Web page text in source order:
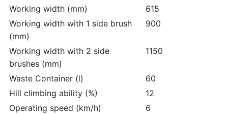
Working width (mm)
615
Working width with 1 side brush
(mm)
900
Working width with 2 side
brushes (mm)
1150
Waste Container (l)
60
Hill climbing ability (%)
12
Operating speed (km/h)
6